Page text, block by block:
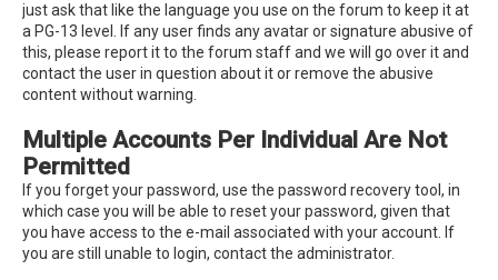
just ask that like the language you use on the forum to keep it at
a PG-13 level. If any user finds any avatar or signature abusive of
this, please report it to the forum staff and we will go over it and
contact the user in question about it or remove the abusive
content without warning.
Multiple Accounts Per Individual Are Not
Permitted
If you forget your password, use the password recovery tool, in
which case you will be able to reset your password, given that
you have access to the e-mail associated with your account. If
you are still unable to login, contact the administrator.